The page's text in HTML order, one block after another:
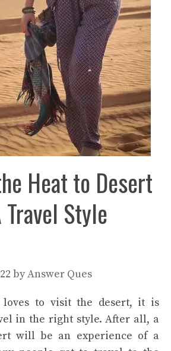
Heat to Desert
Travel Style
byAnswer Ques
loves to visit the desert, it is
in the right style. After all, a
will be an experience of a